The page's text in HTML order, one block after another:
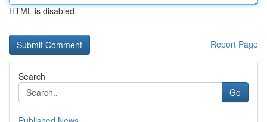
HTML is disabled
Report Page
Search
Go